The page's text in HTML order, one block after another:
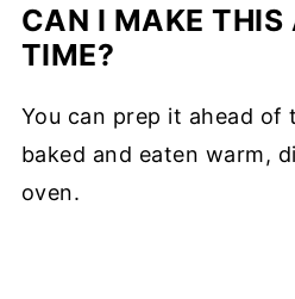
CAN I MAKE THIS
TIME?
You can prep it ahead of
baked and eaten warm,
oven.